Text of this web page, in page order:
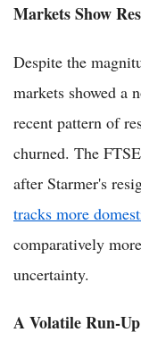
Markets Show
Despite the
markets showed a
recent pattern of
churned. The
after Starmer's
tracks more
comparatively
uncertainty.
A Volatile Run-